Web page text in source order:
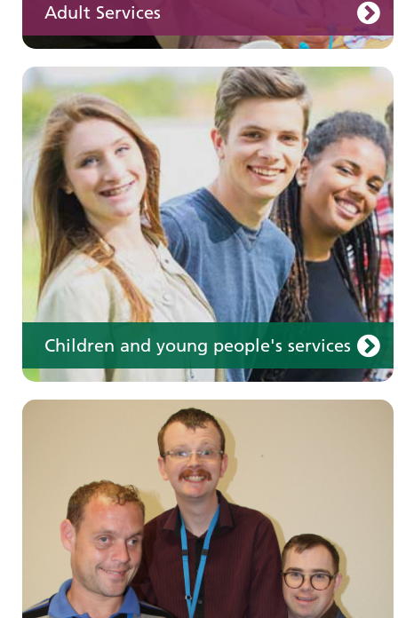
Adult Services
Children and young people's services
Learning disabilities
Learn about our services for people with a
learning disability
Make an appointment
Information for members of the public and
health professionals on requesting treatment
and support